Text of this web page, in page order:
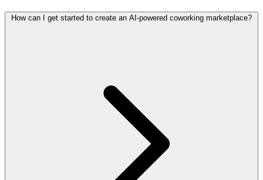
How can I get started to create an AI-powered coworking marketplace?